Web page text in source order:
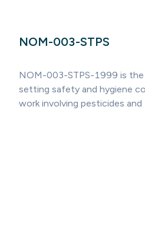
NOM-003-STPS
NOM-003-STPS-1999 is
setting safety and hygiene
work involving pesticides and